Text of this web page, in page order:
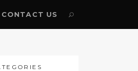
CONTACT US